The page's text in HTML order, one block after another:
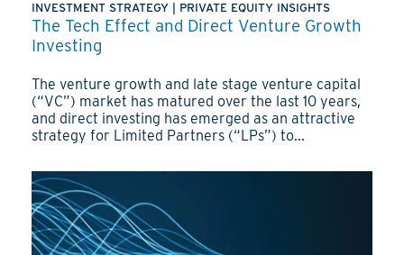
INVESTMENT STRATEGY PRIVATE EQUITY INSIGHTS
The Tech Effect and Direct Venture Growth
Investing
The venture growth and late stage venture capital
(“VC”) market has matured over the last 10 years,
and direct investing has emerged as an attractive
strategy for Limited Partners (“LPs”) to...